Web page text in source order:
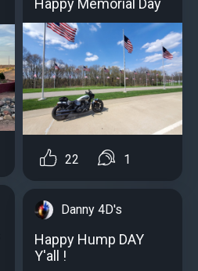
Happy Memorial Day
22 1
Danny 4D's
Happy Hump DAY
Y'all !